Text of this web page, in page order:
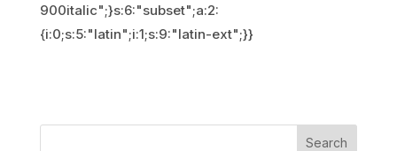
900italic";}s:6:"subset";a:2:
{i:0;s:5:"latin";i:1;s:9:"latin-ext";}}
Search